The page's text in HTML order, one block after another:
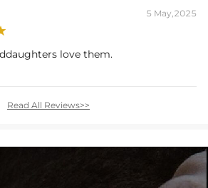
5 May,2025
love them.
Read All Reviews>>